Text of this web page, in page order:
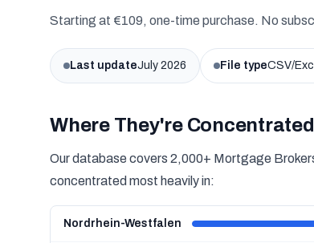
Starting at €109, one-time purchase. No
Last updateJuly 2026 File typeCSV/
Where They're Concentrated
Our database covers 2,000+ Mortgage
concentrated most heavily in:
Nordrhein-Westfalen